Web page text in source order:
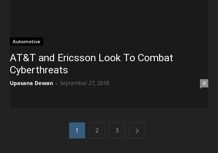
Automotive
AT&T and Ericsson Look To Combat
Cyberthreats
Upasana Dewan - September 27, 2018 0
1 2 3